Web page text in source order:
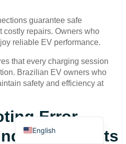
guarantee safe
costly repairs. Owners who
reliable EV performance.
that every charging session
Brazilian EV owners who
safety and efficiency at
Error
Lights
English
Español
Русский
Français
العربية
Türkçe